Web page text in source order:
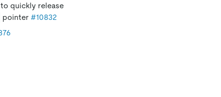
quickly release
pointer #10832